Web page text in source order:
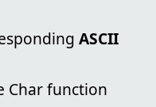
ASCII
Char function